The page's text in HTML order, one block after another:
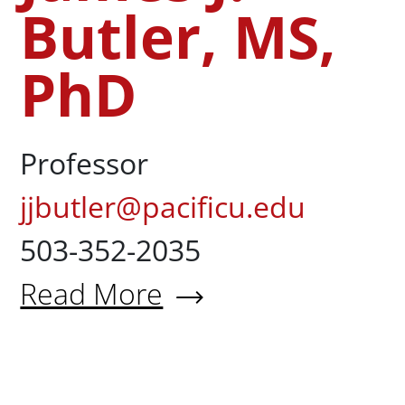
Butler, MS,
PhD
Professor
jjbutler@pacificu.edu
503-352-2035
Read More
About James J. Butler, MS,